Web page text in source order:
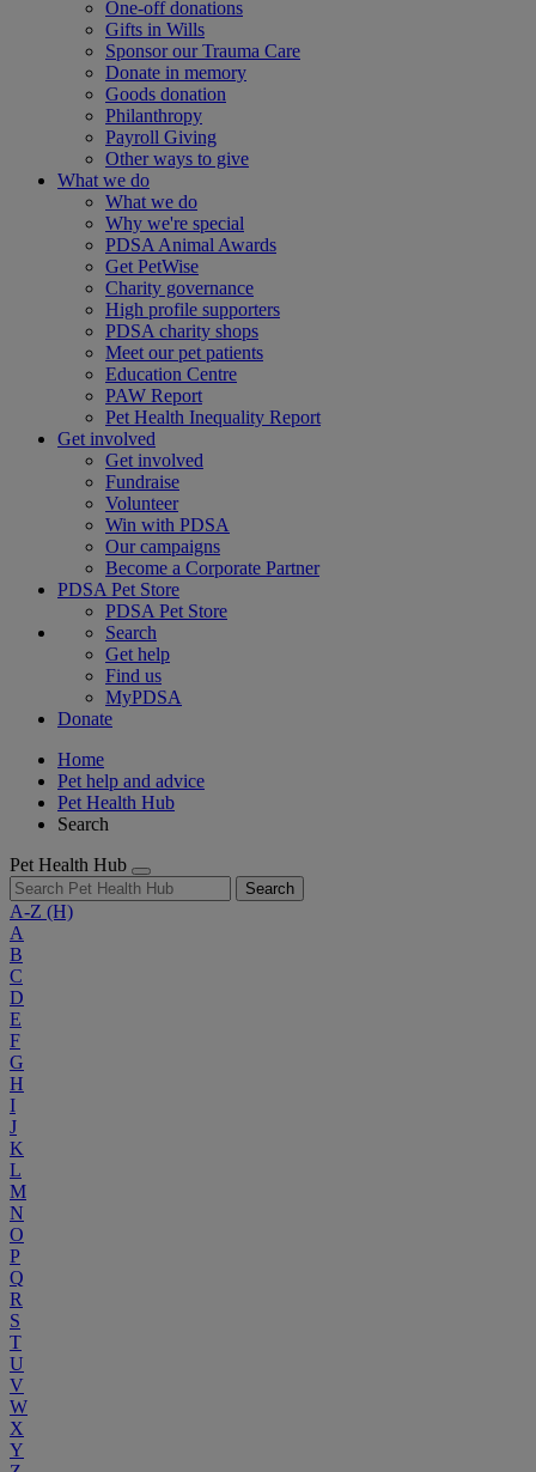
One-off donations
Gifts in Wills
Sponsor our Trauma Care
Donate in memory
Goods donation
Philanthropy
Payroll Giving
Other ways to give
What we do
What we do
Why we're special
PDSA Animal Awards
Get PetWise
Charity governance
High profile supporters
PDSA charity shops
Meet our pet patients
Education Centre
PAW Report
Pet Health Inequality Report
Get involved
Get involved
Fundraise
Volunteer
Win with PDSA
Our campaigns
Become a Corporate Partner
PDSA Pet Store
PDSA Pet Store
Search
Get help
Find us
MyPDSA
Donate
Home
Pet help and advice
Pet Health Hub
Search
Pet Health Hub
Search
A-Z (H)
A
B
C
D
E
F
G
H
I
J
K
L
M
N
O
P
Q
R
S
T
U
V
W
X
Y